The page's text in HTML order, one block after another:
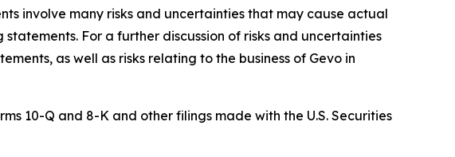
involve many risks and uncertainties that may cause actual
For a further discussion of risks and uncertainties
as well as risks relating to the business of Gevo in
10-Q and 8-K and other filings made with the U.S. Securities